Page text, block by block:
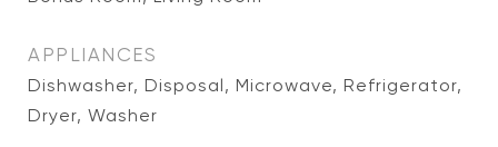
APPLIANCES
Dishwasher, Disposal, Microwave, Refrigerator,
Dryer, Washer